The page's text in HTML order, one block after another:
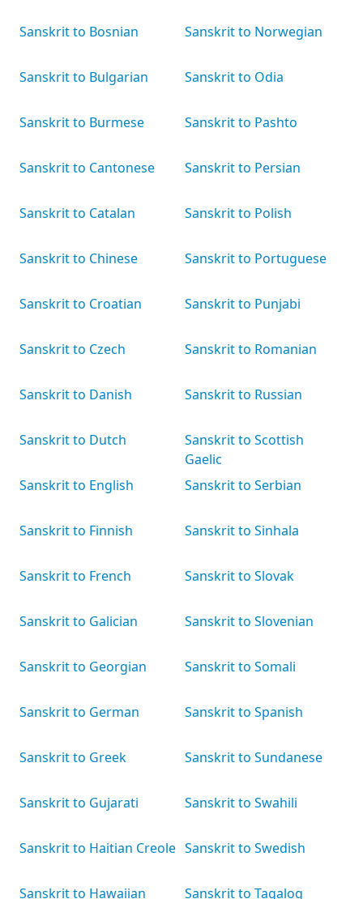
Sanskrit to Bosnian
Sanskrit to Bulgarian
Sanskrit to Burmese
Sanskrit to Cantonese
Sanskrit to Catalan
Sanskrit to Chinese
Sanskrit to Croatian
Sanskrit to Czech
Sanskrit to Danish
Sanskrit to Dutch
Sanskrit to English
Sanskrit to Finnish
Sanskrit to French
Sanskrit to Galician
Sanskrit to Georgian
Sanskrit to German
Sanskrit to Greek
Sanskrit to Gujarati
Sanskrit to Haitian Creole
Sanskrit to Hawaiian
Sanskrit to Norwegian
Sanskrit to Odia
Sanskrit to Pashto
Sanskrit to Persian
Sanskrit to Polish
Sanskrit to Portuguese
Sanskrit to Punjabi
Sanskrit to Romanian
Sanskrit to Russian
Sanskrit to Scottish
Gaelic
Sanskrit to Serbian
Sanskrit to Sinhala
Sanskrit to Slovak
Sanskrit to Slovenian
Sanskrit to Somali
Sanskrit to Spanish
Sanskrit to Sundanese
Sanskrit to Swahili
Sanskrit to Swedish
Sanskrit to Tagalog